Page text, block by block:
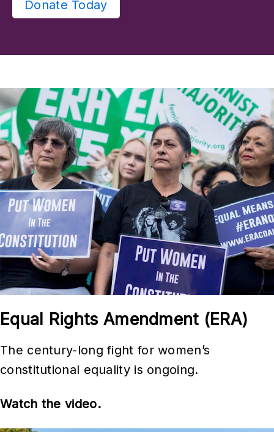
Donate Today
Equal Rights Amendment (ERA)
The century-long fight for women’s
constitutional equality is ongoing.
Watch the video.